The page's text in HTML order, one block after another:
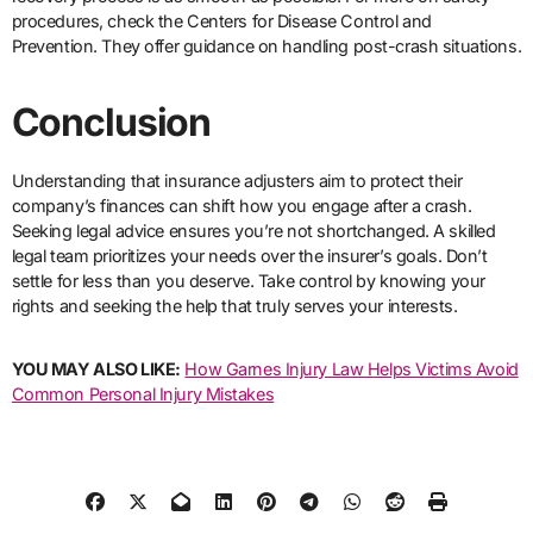
procedures, check the Centers for Disease Control and
Prevention. They offer guidance on handling post-crash situations.
Conclusion
Understanding that insurance adjusters aim to protect their
company’s finances can shift how you engage after a crash.
Seeking legal advice ensures you’re not shortchanged. A skilled
legal team prioritizes your needs over the insurer’s goals. Don’t
settle for less than you deserve. Take control by knowing your
rights and seeking the help that truly serves your interests.
YOU MAY ALSO LIKE: How Garnes Injury Law Helps Victims Avoid
Common Personal Injury Mistakes